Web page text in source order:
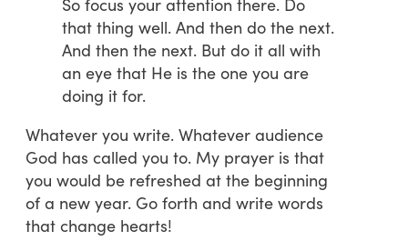
that thing well. And then do the next.
And then the next. But do it all with
an eye that He is the one you are
doing it for.
Whatever you write. Whatever audience
God has called you to. My prayer is that
you would be refreshed at the beginning
of a new year. Go forth and write words
that change hearts!